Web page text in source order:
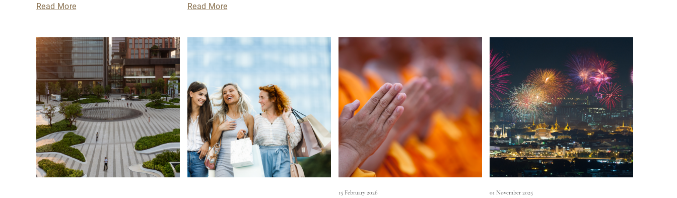
Read More Read More
15 February 2026 01 November 2025